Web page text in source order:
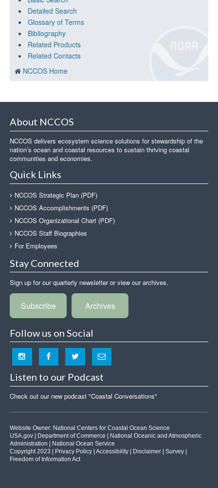
Detailed Search
Glossary of Terms
Bibliography
Related Products
Related Contacts
NCCOS Home
About NCCOS
NCCOS delivers ecosystem science solutions for stewardship of the
nation’s ocean and coastal resources to sustain thriving coastal
communities and economies.
Quick Links
NCCOS Strategic Plan (PDF)
NCCOS Accomplishments (PDF)
NCCOS Organizational Chart (PDF)
NCCOS Staff Biographies
For Employees
Stay Connected
Sign up for our quarterly newsletter or view our archives.
Subscribe Archives
Follow us on Social
Listen to our Podcast
Check out our new podcast "Coastal Conversations"
Website Owner: National Centers for Coastal Ocean Science
USA.gov
Department of Commerce
National Oceanic and Atmospheric
Administration
National Ocean Service
Copyright 2023 |
Privacy Policy Accessibility Disclaimer Survey
Freedom of Information Act